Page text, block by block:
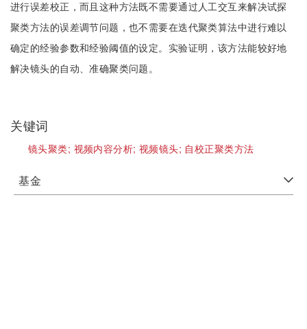
进行误差校正，而且这种方法既不需要通过人工交互来解决试探
聚类方法的误差调节问题，也不需要在迭代聚类算法中进行难以
确定的经验参数和经验阈值的设定。实验证明，该方法能较好地
解决镜头的自动、准确聚类问题。
关键词
镜头聚类; 视频内容分析; 视频镜头; 自校正聚类方法
基金